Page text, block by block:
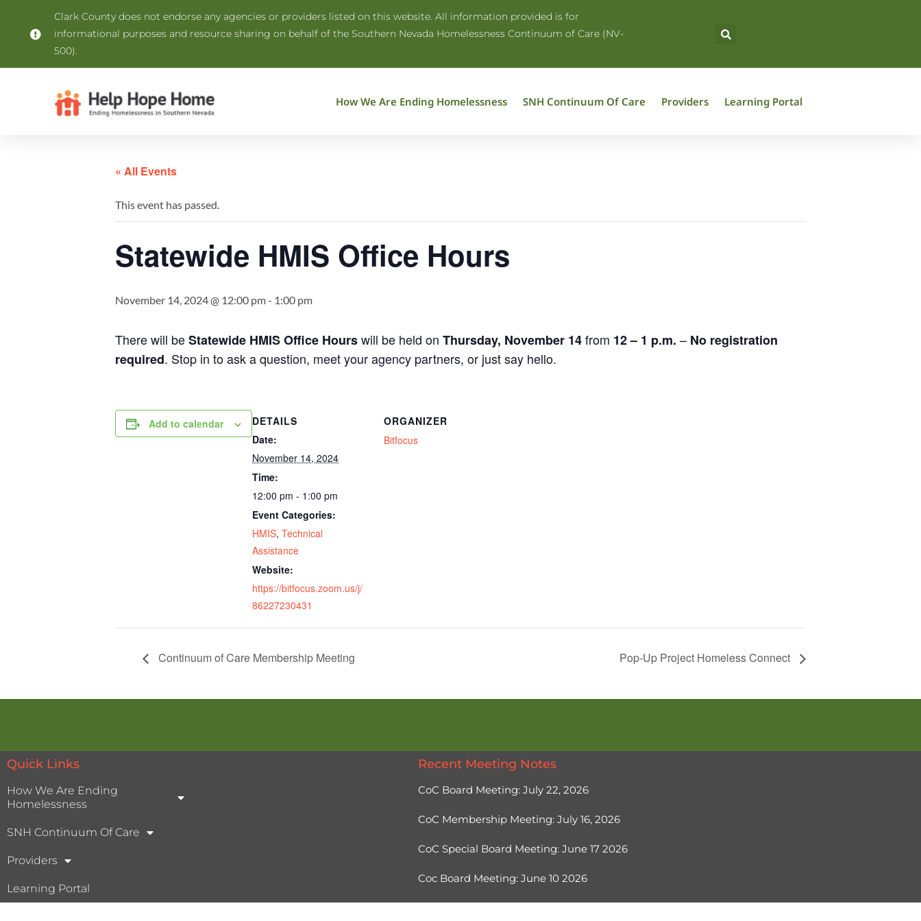
Clark County does not endorse any agencies or providers listed on this website. All information provided is for
informational purposes and resource sharing on behalf of the Southern Nevada Homelessness Continuum of Care (NV-
500).
How We Are Ending Homelessness SNH Continuum Of Care Providers Learning Portal
« All Events
This event has passed.
Statewide HMIS Office Hours
November 14, 2024 @ 12:00 pm- 1:00 pm
There will beStatewide HMIS Office Hourswill be held on Thursday, November 14from 12 – 1 p.m. – No registration
required. Stop in to ask a question, meet your agency partners, or just say hello.
Add to calendar
DETAILS
Date:
November 14, 2024
Time:
12:00 pm - 1:00 pm
Event Categories:
HMIS, Technical
Assistance
Website:
https://bitfocus.zoom.us/j/
86227230431
ORGANIZER
Bitfocus
Continuum of Care Membership Meeting Pop-Up Project Homeless Connect
Quick Links
How We Are Ending
Homelessness
SNH Continuum Of Care
Providers
Learning Portal
Recent Meeting Notes
CoC Board Meeting: July 22, 2026
CoC Membership Meeting: July 16, 2026
CoC Special Board Meeting: June 17 2026
Coc Board Meeting: June 10 2026